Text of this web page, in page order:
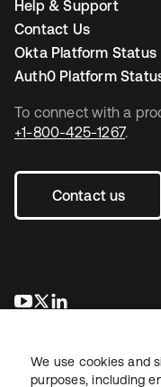
To connect with a
+1-800-425-1267.
Contact us
opens in a new tab
opens in a new
Help & Support
Contact Us
Okta Platform Status
Auth0 Platform
We use cookies and
purposes, including